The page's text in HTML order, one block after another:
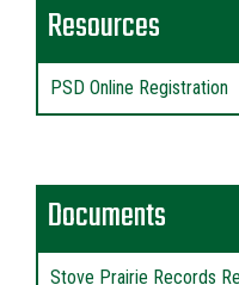
Resources
PSD Online Registration
Documents
Stove Prairie Records